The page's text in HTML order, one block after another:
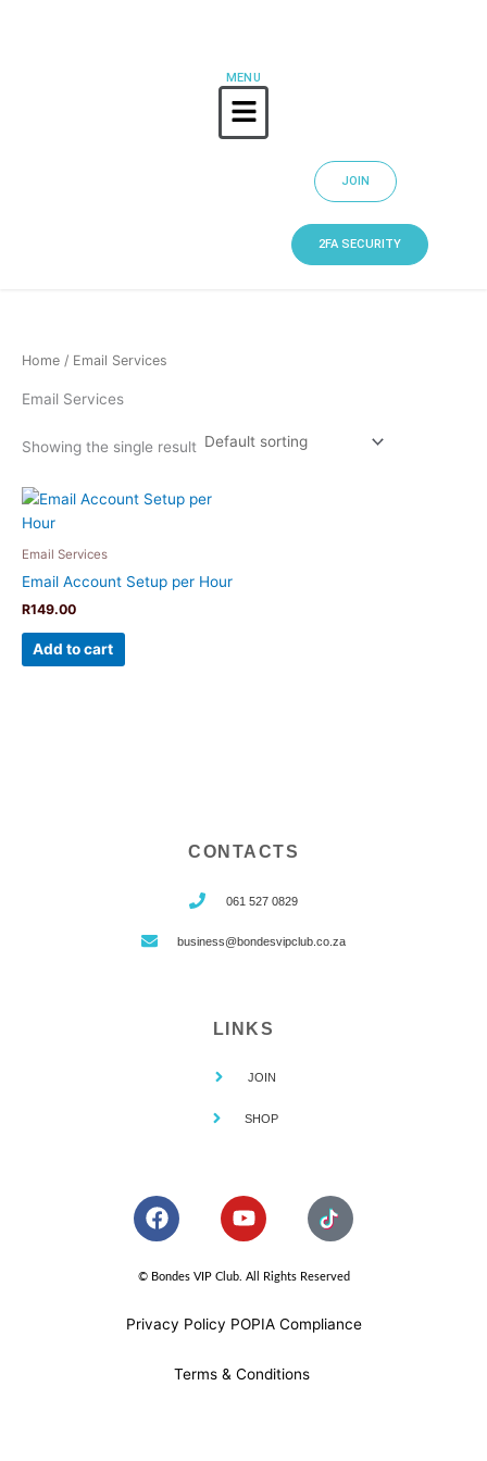
MENU
Menu
JOIN
2FA SECURITY
Home / Email Services
Email Services
Showing the single result
Email Services
Email Account Setup per Hour
R149.00
Add to cart
CONTACTS
061 527 0829
business@bondesvipclub.co.za
LINKS
JOIN
SHOP
F
a
e
o
Y
o
t
b
© Bondes VIP Club. All Rights Reserved
Privacy Policy POPIA Compliance
Terms & Conditions